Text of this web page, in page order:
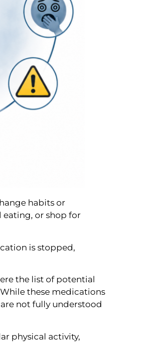
habits or
eating, or shop for
is stopped,
the list of potential
these medications
not fully understood
physical activity,